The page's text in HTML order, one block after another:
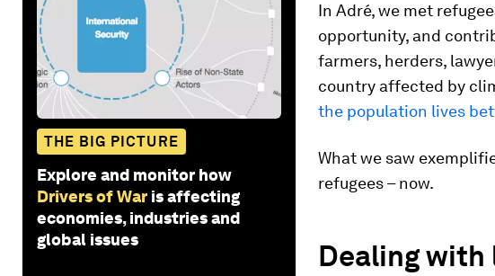
THE BIG PICTURE
Explore and monitor how
Drivers of War is affecting
economies, industries and
global issues
In Adré, we met
opportunity, and
farmers, herders,
country affected by
the population lives
What we saw
refugees – now.
Dealing